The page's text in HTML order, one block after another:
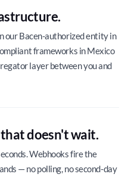
our Bacen-authorized entity in
frameworks in Mexico
layer between you and
doesn't wait.
Webhooks fire the
— no polling, no second-day